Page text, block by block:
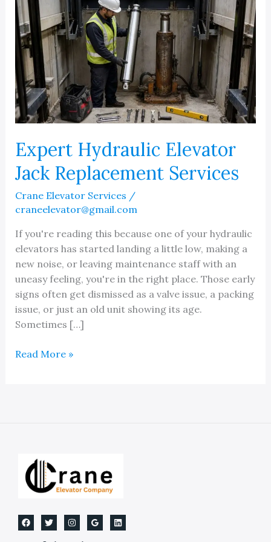
Expert Hydraulic Elevator
Jack Replacement Services
Crane Elevator Services /
craneelevator@gmail.com
If you're reading this because one of your hydraulic
elevators has started landing a little low, making a
new noise, or leaving maintenance staff with an
uneasy feeling, you're in the right place. Those early
signs often get dismissed as a valve issue, a packing
issue, or just an old unit showing its age.
Sometimes […]
Expert
Read More »